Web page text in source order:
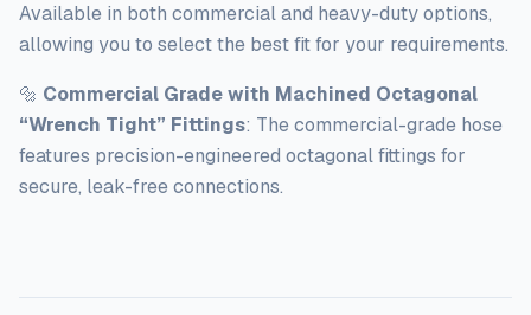
Available in both commercial and heavy-duty options,
allowing you to select the best fit for your requirements.
🔩 Commercial Grade with Machined Octagonal
“Wrench Tight” Fittings: The commercial-grade hose
features precision-engineered octagonal fittings for
secure, leak-free connections.